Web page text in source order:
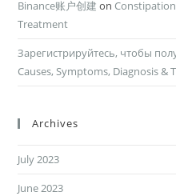
Binance账户创建 on
Treatment
Зарегистрируйтесь, чтобы
Causes, Symptoms, Diagnosis &
Archives
July 2023
June 2023